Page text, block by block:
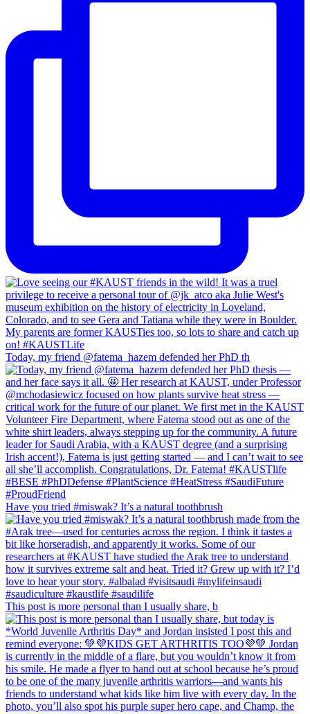
Today, my friend @fatema_hazem defended her PhD th
Have you tried #miswak? It’s a natural toothbrush
This post is more personal than I usually share, b